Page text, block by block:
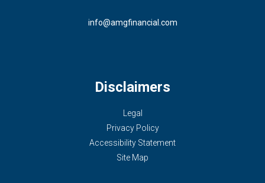
info@amgfinancial.com
Disclaimers
Legal
Privacy Policy
Accessibility Statement
Site Map